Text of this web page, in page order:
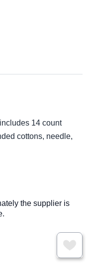
14 count
cottons, needle,
the supplier is